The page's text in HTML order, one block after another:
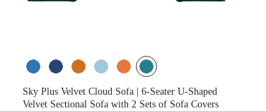
Sky Plus Velvet Cloud Sofa | 6-Seater U-Shaped
Velvet Sectional Sofa with 2 Sets of Sofa Covers